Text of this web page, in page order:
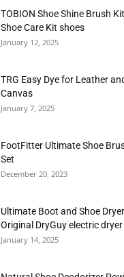
TOBION Shoe Shine Brush Kit
Shoe Care Kit shoes
January 12, 2025
TRG Easy Dye for Leather
Canvas
January 7, 2025
FootFitter Ultimate Shoe
Set
December 20, 2023
Ultimate Boot and Shoe
Original DryGuy electric
January 14, 2025